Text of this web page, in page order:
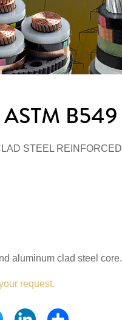
B549
STEEL REINFORCED
aluminum clad steel core.
request.
Twitter LinkedIn